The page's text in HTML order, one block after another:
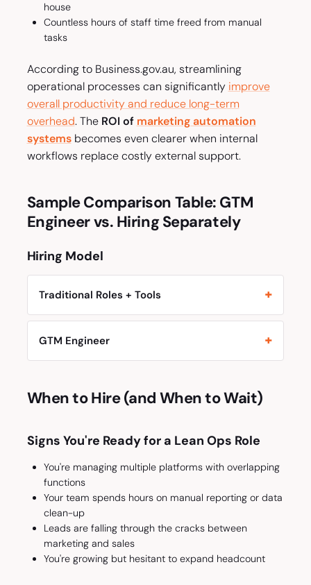
house
Countless hours of staff time freed from manual
tasks
According to Business.gov.au, streamlining
operational processes can significantly improve
overall productivity and reduce long-term
overhead. The ROI of marketing automation
systemsbecomes even clearer when internal
workflows replace costly external support.
Sample Comparison Table: GTM
Engineer vs. Hiring Separately
Hiring Model
Traditional Roles + Tools
GTM Engineer
When to Hire (and When to Wait)
Signs You're Ready for a Lean Ops Role
You're managing multiple platforms with overlapping
functions
Your team spends hours on manual reporting or data
clean-up
Leads are falling through the cracks between
marketing and sales
You're growing but hesitant to expand headcount